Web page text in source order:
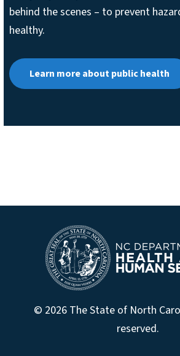
behind the scenes – to prevent
healthy.
Learn more about public health
© 2026 The State of North
reserved.